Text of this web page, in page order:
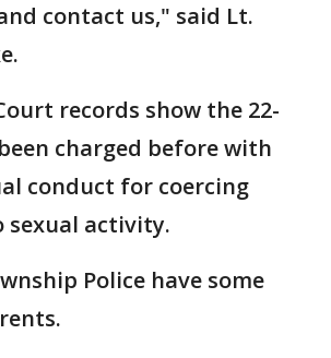
contact us," said Lt.
records show the 22-
charged before with
conduct for coercing
sexual activity.
Police have some